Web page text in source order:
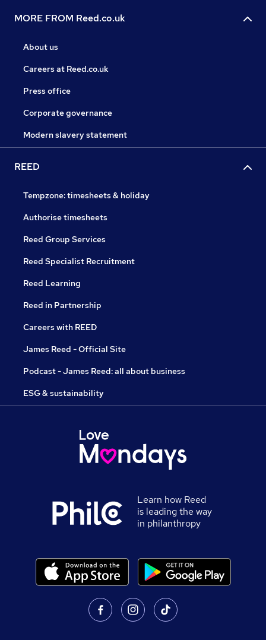
MORE FROM Reed.co.uk
About us
Careers at Reed.co.uk
Press office
Corporate governance
Modern slavery statement
REED
Tempzone: timesheets & holiday
Authorise timesheets
Reed Group Services
Reed Specialist Recruitment
Reed Learning
Reed in Partnership
Careers with REED
James Reed - Official Site
Podcast - James Reed: all about business
ESG & sustainability
Learn how Reed
is leading the way
in philanthropy